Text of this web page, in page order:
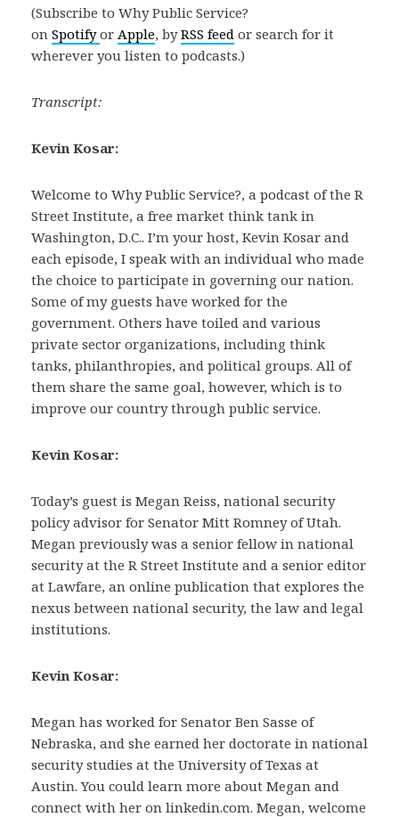
(Subscribe to Why Public Service?
on Spotifyor Apple, byRSS feed or search for it
wherever you listen to podcasts.)
Transcript:
Kevin Kosar:
Welcome to Why Public Service?, a podcast of the R
Street Institute, a free market think tank in
Washington, D.C.. I’m your host, Kevin Kosar and
each episode, I speak with an individual who made
the choice to participate in governing our nation.
Some of my guests have worked for the
government. Others have toiled and various
private sector organizations, including think
tanks, philanthropies, and political groups. All of
them share the same goal, however, which is to
improve our country through public service.
Kevin Kosar:
Today’s guest is Megan Reiss, national security
policy advisor for Senator Mitt Romney of Utah.
Megan previously was a senior fellow in national
security at the R Street Institute and a senior editor
at Lawfare, an online publication that explores the
nexus between national security, the law and legal
institutions.
Kevin Kosar:
Megan has worked for Senator Ben Sasse of
Nebraska, and she earned her doctorate in national
security studies at the University of Texas at
Austin. You could learn more about Megan and
connect with her on linkedin.com. Megan, welcome